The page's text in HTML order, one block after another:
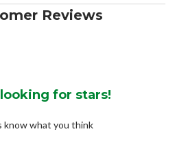
Reviews
looking for stars!
know what you think